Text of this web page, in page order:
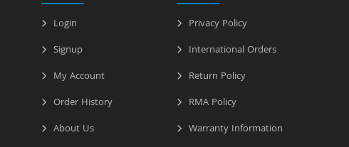
Login
Signup
My Account
Order History
About Us
Privacy Policy
International Orders
Return Policy
RMA Policy
Warranty Information